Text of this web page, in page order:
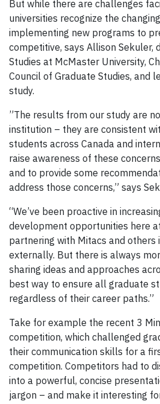
But while there are challenges
universities recognize the
implementing new programs to
competitive, says Allison Sekuler,
Studies at McMaster University,
Council of Graduate Studies, and
study.
”The results from our study are
institution – they are consistent
students across Canada and
raise awareness of these
and to provide some
address those concerns,” says
“We’ve been proactive in
development opportunities here
partnering with Mitacs and others
externally. But there is always
sharing ideas and approaches
best way to ensure all graduate
regardless of their career paths.”
Take for example the recent 3
competition, which challenged
their communication skills for a
competition. Competitors had to
into a powerful, concise
jargon – and make it interesting